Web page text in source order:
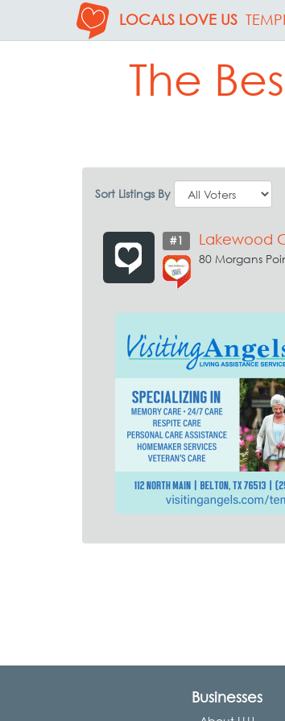
LOCALS LOVE US
The
Sort Listings By
#1 Lakewood
80 Morgans
Businesses